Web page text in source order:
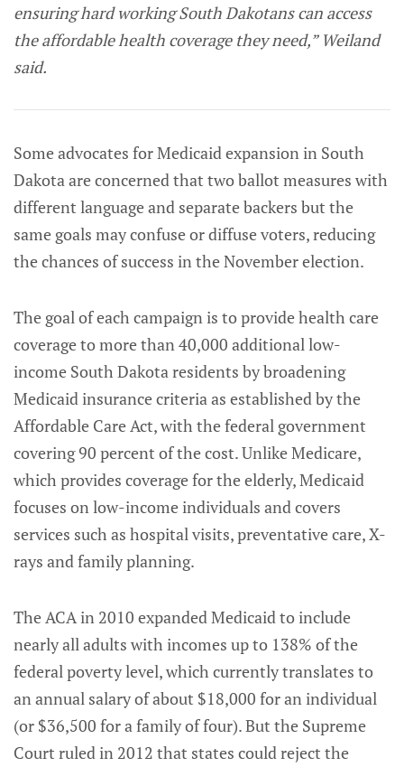
ensuring hard working South Dakotans can access
the affordable health coverage they need,” Weiland
said.
Some advocates for Medicaid expansion in South
Dakota are concerned that two ballot measures with
different language and separate backers but the
same goals may confuse or diffuse voters, reducing
the chances of success in the November election.
The goal of each campaign is to provide health care
coverage to more than 40,000 additional low-
income South Dakota residents by broadening
Medicaid insurance criteria as established by the
Affordable Care Act, with the federal government
covering 90 percent of the cost. Unlike Medicare,
which provides coverage for the elderly, Medicaid
focuses on low-income individuals and covers
services such as hospital visits, preventative care, X-
rays and family planning.
The ACA in 2010 expanded Medicaid to include
nearly all adults with incomes up to 138% of the
federal poverty level, which currently translates to
an annual salary of about $18,000 for an individual
(or $36,500 for a family of four). But the Supreme
Court ruled in 2012 that states could reject the